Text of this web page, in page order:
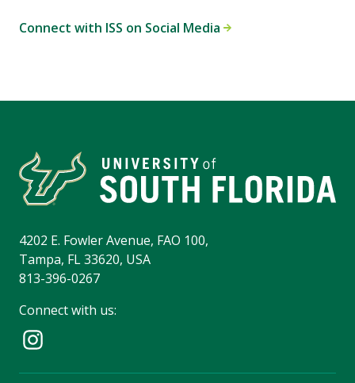
Connect with ISS on Social Media
4202 E. Fowler Avenue, FAO 100,
Tampa, FL 33620, USA
813-396-0267
Connect with us: